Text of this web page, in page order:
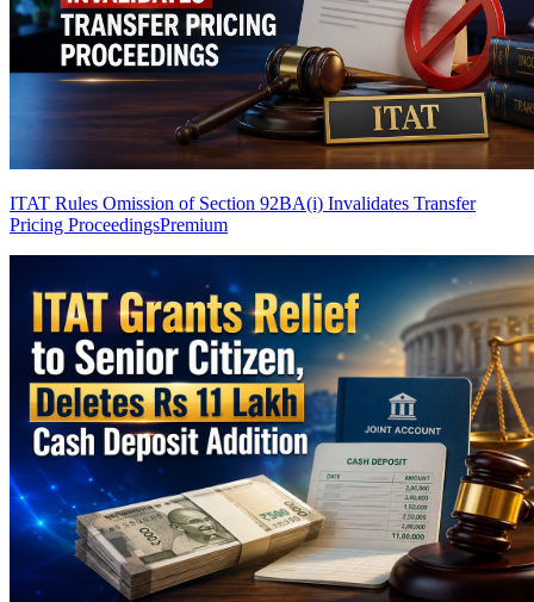
ITAT Rules Omission of Section 92BA(i) Invalidates Transfer
Pricing ProceedingsPremium